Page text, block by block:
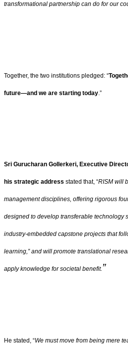
transformational partnership can do for our
Together, the two institutions pledged: “
future—and we are starting today .”
Sri Gurucharan Gollerkeri, Executive
his strategic address stated that, “RISM will
management disciplines, offering rigorous
designed to develop transferable technology
industry-embedded capstone projects that
learning,” and will promote translational
apply knowledge for societal benefit.”
He stated, “We must move from being mere